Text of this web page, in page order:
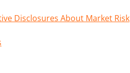
Disclosures About Market Risk